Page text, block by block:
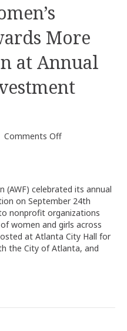
More
at Annual
Comments Offon
Awards
More
Than
$1
Million
at
(AWF) celebrated its annual
on September 24th
nonprofit organizations
women and girls across
at Atlanta City Hall for
the City of Atlanta, and